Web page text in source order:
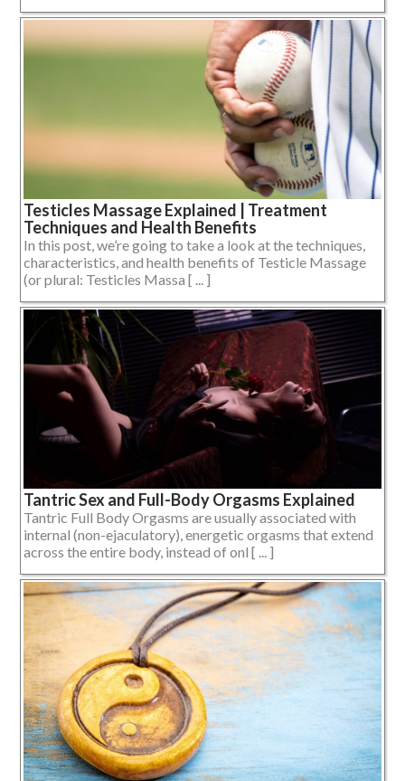
Testicles Massage Explained | Treatment
Techniques and Health Benefits
In this post, we’re going to take a look at the techniques,
characteristics, and health benefits of Testicle Massage
(or plural: Testicles Massa [ ... ]
Tantric Sex and Full-Body Orgasms Explained
Tantric Full Body Orgasms are usually associated with
internal (non-ejaculatory), energetic orgasms that extend
across the entire body, instead of onl [ ... ]